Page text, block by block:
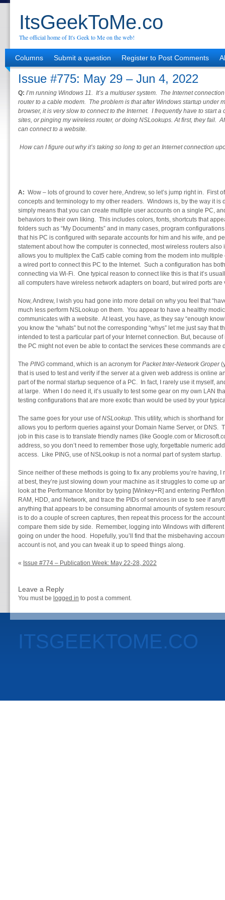
ItsGeekToMe.co
The official home of It's Geek to Me on the web!
Columns Submit a question Register to Post Comments
Issue #775: May 29 – Jun 4, 2022
Q: I’m running Windows 11. It’s a multiuser system. The Internet
router to a cable modem. The problem is that after Windows startup under
browser, it is very slow to connect to the Internet. I frequently have to start
sites, or pinging my wireless router, or doing NSLookups. At first, they fail.
can connect to a website.
How can I figure out why it’s taking so long to get an Internet connection
A: Wow – lots of ground to cover here, Andrew, so let’s jump right in. First
concepts and terminology to my other readers. Windows is, by the way it is
simply means that you can create multiple user accounts on a single PC,
behaviors to their own liking. This includes colors, fonts, shortcuts that
folders such as “My Documents” and in many cases, program
that his PC is configured with separate accounts for him and his wife, and
statement about how the computer is connected, most wireless routers
allows you to multiplex the Cat5 cable coming from the modem into
a wired port to connect this PC to the Internet. Such a configuration has
connecting via Wi-Fi. One typical reason to connect like this is that it’s
all computers have wireless network adapters on board, but wired ports are
Now, Andrew, I wish you had gone into more detail on why you feel that
much less perform NSLookup on them. You appear to have a healthy
communicates with a website. At least, you have, as they say “enough
you know the “whats” but not the corresponding “whys” let me just say that
intended to test a particular part of your Internet connection. But, because
the PC might not even be able to contact the services these commands are
The PING command, which is an acronym for Packet Inter-Network Groper
that is used to test and verify if the server at a given web address is online
part of the normal startup sequence of a PC. In fact, I rarely use it myself,
at large. When I do need it, it’s usually to test some gear on my own LAN
testing configurations that are more exotic than would be used by your
The same goes for your use ofNSLookup. This utility, which is shorthand for
allows you to perform queries against your Domain Name Server, or DNS.
job in this case is to translate friendly names (like Google.com or
address, so you don’t need to remember those ugly, forgettable numeric
access. Like PING, use of NSLookup is not a normal part of system startup.
Since neither of these methods is going to fix any problems you’re having, I
at best, they’re just slowing down your machine as it struggles to come up
look at the Performance Monitor by typing [Winkey+R] and entering
RAM, HDD, and Network, and trace the PIDs of services in use to see if
anything that appears to be consuming abnormal amounts of system
is to do a couple of screen captures, then repeat this process for the
compare them side by side. Remember, logging into Windows with
going on under the hood. Hopefully, you’ll find that the misbehaving
account is not, and you can tweak it up to speed things along.
« Issue #774 – Publication Week: May 22-28, 2022
Leave a Reply
You must be logged in to post a comment.
ITSGEEKTOME.CO